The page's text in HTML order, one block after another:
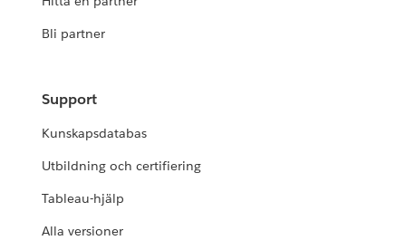
Bli partner
Support
Kunskapsdatabas
Utbildning och certifiering
Tableau-hjälp
Alla versioner